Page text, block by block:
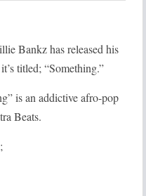
Bankz has released his
titled; “Something.”
is an addictive afro-pop
Beats.